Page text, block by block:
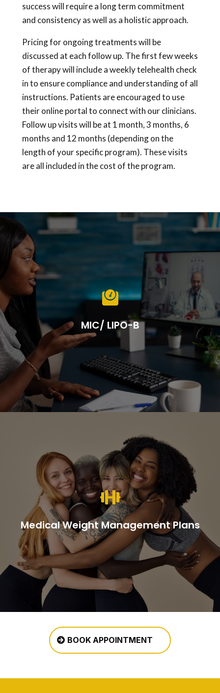
success will require a long term commitment
and consistency as well as a holistic approach.
Pricing for ongoing treatments will be
discussed at each follow up. The first few weeks
of therapy will include a weekly telehealth check
in to ensure compliance and understanding of all
instructions. Patients are encouraged to use
their online portal to connect with our clinicians.
Follow up visits will be at 1 month, 3 months, 6
months and 12 months (depending on the
length of your specific program). These visits
are all included in the cost of the program.

MIC/ LIPO-B

Medical Weight Management Plans
BOOK APPOINTMENT